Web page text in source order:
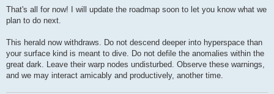
That's all for now! I will update the roadmap soon to let you know what we
plan to do next.
This herald now withdraws. Do not descend deeper into hyperspace than
your surface kind is meant to dive. Do not defile the anomalies within the
great dark. Leave their warp nodes undisturbed. Observe these warnings,
and we may interact amicably and productively, another time.